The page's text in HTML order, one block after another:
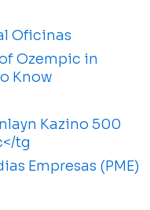
Oficinas
Ozempic in
Know
Kazino 500
tg
Empresas (PME)